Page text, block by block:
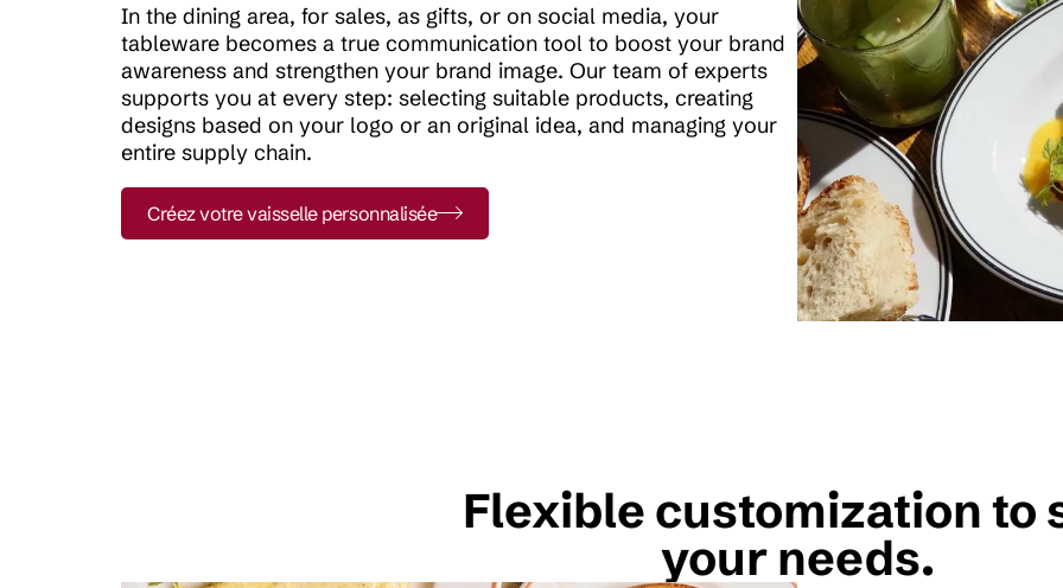
In the dining area, for sales, as gifts, or on social media, your
tableware becomes a true communication tool to boost your brand
awareness and strengthen your brand image. Our team of experts
supports you at every step: selecting suitable products, creating
designs based on your logo or an original idea, and managing your
entire supply chain.
Créez votre vaisselle personnalisée
Flexible customization to
your needs.